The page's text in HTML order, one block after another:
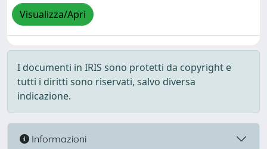
Visualizza/Apri
I documenti in IRIS sono protetti da copyright e
tutti i diritti sono riservati, salvo diversa
indicazione.
Informazioni